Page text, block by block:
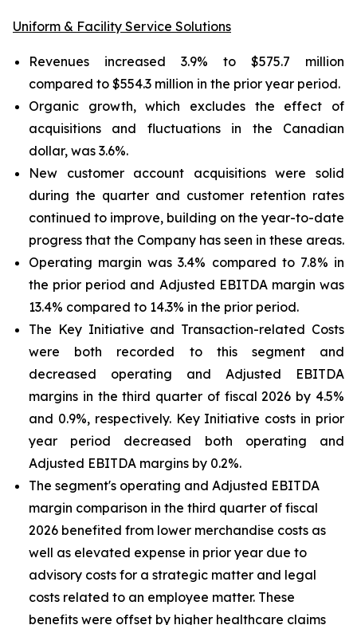
Uniform & Facility Service Solutions
Revenues increased 3.9% to $575.7 million
compared to $554.3 million in the prior year period.
Organic growth, which excludes the effect of
acquisitions and fluctuations in the Canadian
dollar, was 3.6%.
New customer account acquisitions were solid
during the quarter and customer retention rates
continued to improve, building on the year-to-date
progress that the Company has seen in these areas.
Operating margin was 3.4% compared to 7.8% in
the prior period and Adjusted EBITDA margin was
13.4% compared to 14.3% in the prior period.
The Key Initiative and Transaction-related Costs
were both recorded to this segment and
decreased operating and Adjusted EBITDA
margins in the third quarter of fiscal 2026 by 4.5%
and 0.9%, respectively. Key Initiative costs in prior
year period decreased both operating and
Adjusted EBITDA margins by 0.2%.
The segment's operating and Adjusted EBITDA
margin comparison in the third quarter of fiscal
2026 benefited from lower merchandise costs as
well as elevated expense in prior year due to
advisory costs for a strategic matter and legal
costs related to an employee matter. These
benefits were offset by higher healthcare claims